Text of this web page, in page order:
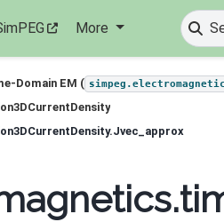
More
Domain EM (